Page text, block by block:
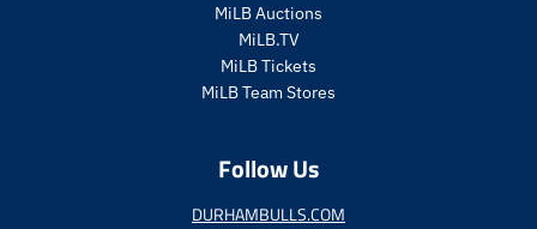
MiLB Auctions
MiLB.TV
MiLB Tickets
MiLB Team Stores
Follow Us
DURHAMBULLS.COM